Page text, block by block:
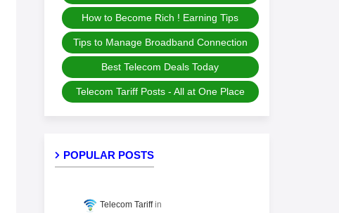
How to Become Rich ! Earning Tips
Tips to Manage Broadband Connection
Best Telecom Deals Today
Telecom Tariff Posts - All at One Place
POPULAR POSTS
Telecom Tariff